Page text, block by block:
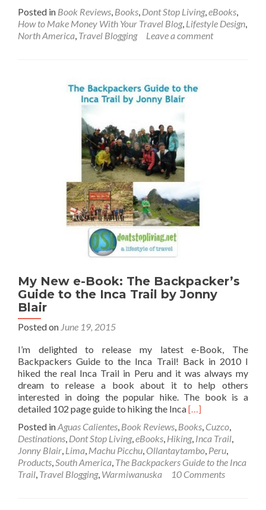
about
Superstar
Blogging:
Blogging
Guide
Nomadic
Matt
Posted in Book Reviews, Books, Dont Stop Living,eBooks,
How to Make Money With Your Travel Blog, Lifestyle Design,
North America, Travel Blogging Leave a comment
My New e-Book: The Backpacker’s
Guide to the Inca Trail by Jonny
Blair
Posted on June 19, 2015
I’m delighted to release my latest e-Book, The
Backpackers Guide to the Inca Trail! Back in 2010 I
hiked the real Inca Trail in Peru and it was always my
dream to release a book about it to help others
interested in doing the popular hike. The book is a
detailed 102 page guide to hiking the IncaRead
about
My
New
e-
Book:
[…]
Posted inAguas Calientes, Book Reviews, Books, Cuzco,
Destinations, Dont Stop Living,eBooks, Hiking, Inca Trail,
Jonny Blair, Lima, Machu Picchu, Ollantaytambo, Peru,
Products,South America, The Backpackers Guide to the Inca
Trail, Travel Blogging, Warmiwanuska 10 Comments